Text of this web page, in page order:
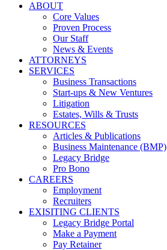
ABOUT
Core Values
Proven Process
Our Staff
News & Events
ATTORNEYS
SERVICES
Business Transactions
Start-ups & New Ventures
Litigation
Estates, Wills & Trusts
RESOURCES
Articles & Publications
Business Maintenance (BMP)
Legacy Bridge
Pro Bono
CAREERS
Employment
Recruiters
EXISITING CLIENTS
Legacy Bridge Portal
Make a Payment
Pay Retainer